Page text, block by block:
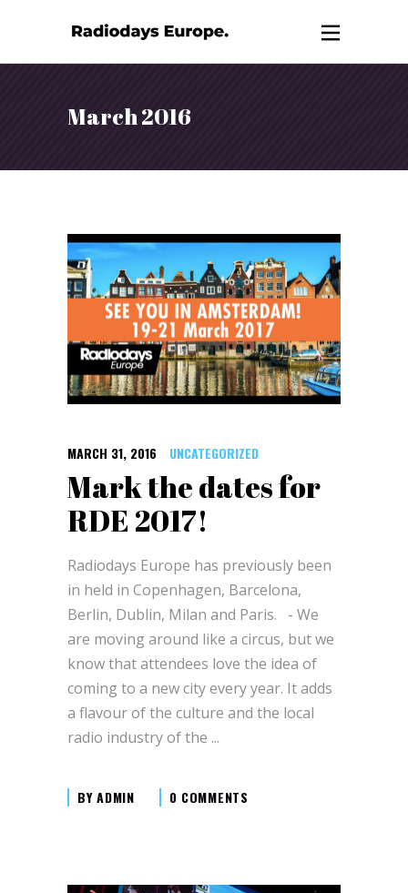
March 2016
MARCH 31, 2016 UNCATEGORIZED
Mark the dates for
RDE 2017!
Radiodays Europe has previously been
in held in Copenhagen, Barcelona,
Berlin, Dublin, Milan and Paris. - We
are moving around like a circus, but we
know that attendees love the idea of
coming to a new city every year. It adds
a flavour of the culture and the local
radio industry of the
BYADMIN 0 COMMENTS